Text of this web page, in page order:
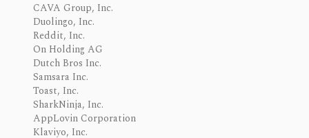
CAVA Group, Inc.
Duolingo, Inc.
Reddit, Inc.
On Holding AG
Dutch Bros Inc.
Samsara Inc.
Toast, Inc.
SharkNinja, Inc.
AppLovin Corporation
Klaviyo, Inc.